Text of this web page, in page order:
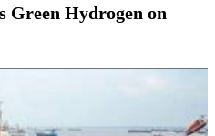
Green Hydrogen on